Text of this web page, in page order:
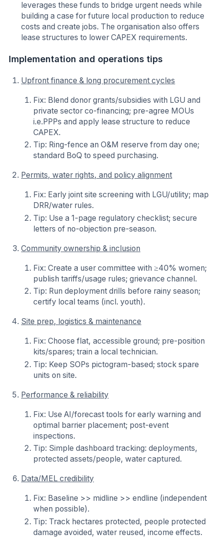
leverages these funds to bridge urgent needs while
building a case for future local production to reduce
costs and create jobs. The organisation also offers
lease structures to lower CAPEX requirements.
Implementation and operations tips
Upfront finance & long procurement cycles
Fix: Blend donor grants/subsidies with LGU and
private sector co-financing; pre-agree MOUs
i.e.PPPs and apply lease structure to reduce
CAPEX.
Tip: Ring-fence an O&M reserve from day one;
standard BoQ to speed purchasing.
Permits, water rights, and policy alignment
Fix: Early joint site screening with LGU/utility; map
DRR/water rules.
Tip: Use a 1-page regulatory checklist; secure
letters of no-objection pre-season.
Community ownership & inclusion
Fix: Create a user committee with ≥40% women;
publish tariffs/usage rules; grievance channel.
Tip: Run deployment drills before rainy season;
certify local teams (incl. youth).
Site prep, logistics & maintenance
Fix: Choose flat, accessible ground; pre-position
kits/spares; train a local technician.
Tip: Keep SOPs pictogram-based; stock spare
units on site.
Performance & reliability
Fix: Use AI/forecast tools for early warning and
optimal barrier placement; post-event
inspections.
Tip: Simple dashboard tracking: deployments,
protected assets/people, water captured.
Data/MEL credibility
Fix: Baseline >> midline >> endline (independent
when possible).
Tip: Track hectares protected, people protected
damage avoided, water reused, income effects.